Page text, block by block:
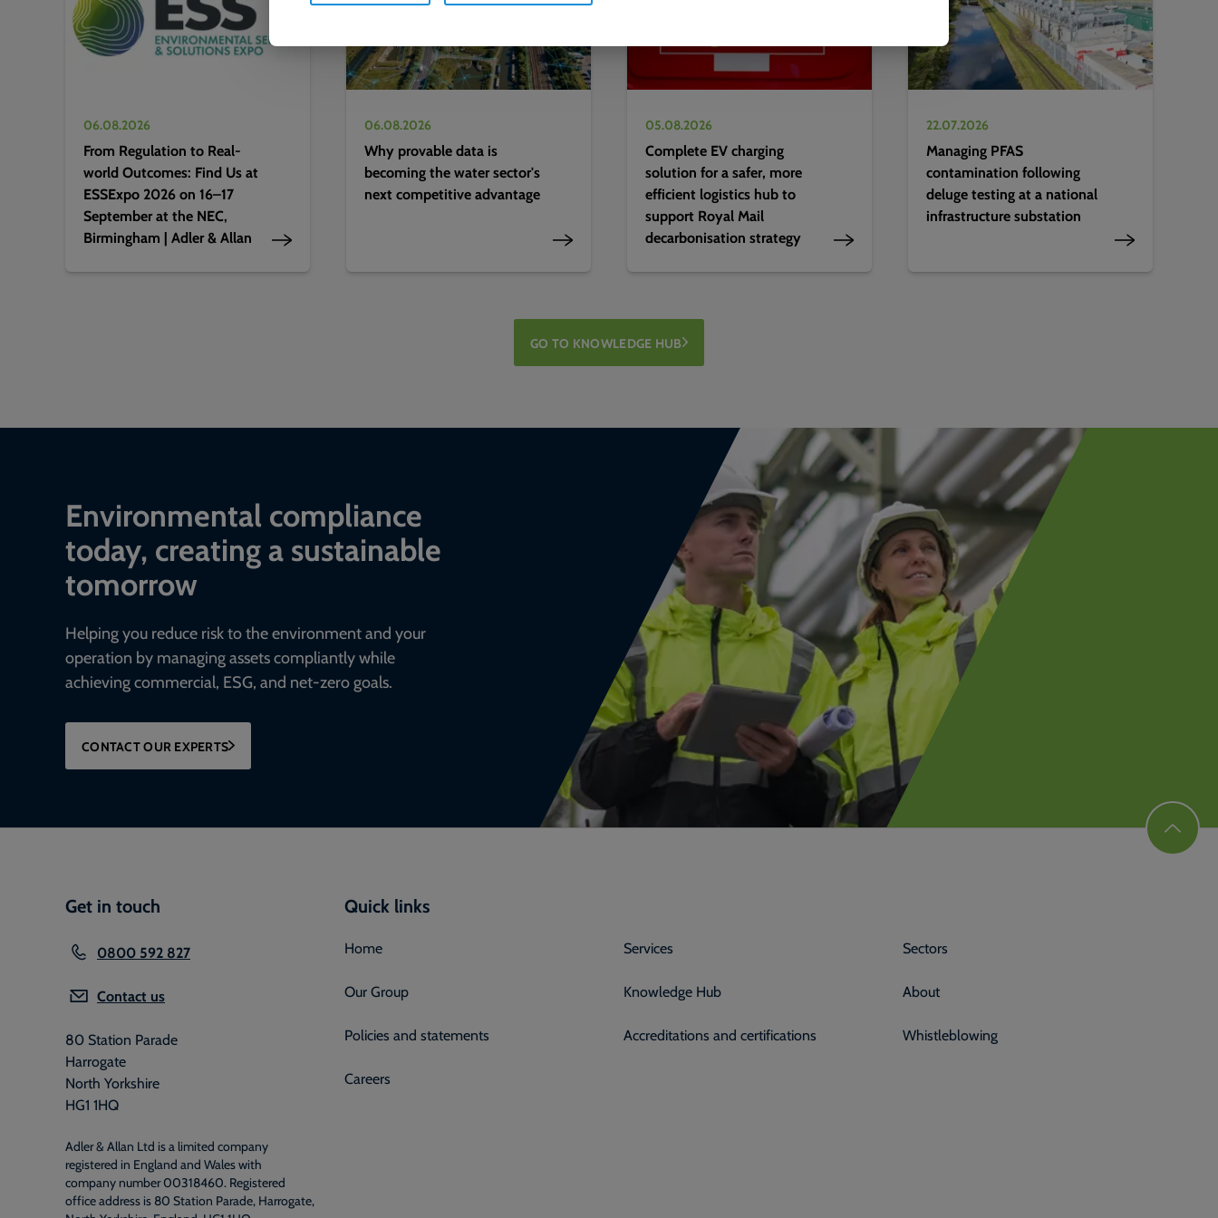
06.08.2026
From Regulation to Real-
world Outcomes: Find Us at
ESSExpo 2026 on 16–17
September at the NEC,
Birmingham | Adler & Allan
06.08.2026
Why provable data is
becoming the water sector's
next competitive advantage
05.08.2026
Complete EV charging
solution for a safer, more
efficient logistics hub to
support Royal Mail
decarbonisation strategy
22.07.2026
Managing PFAS
contamination following
deluge testing at a national
infrastructure substation
GO TO KNOWLEDGE HUB
Environmental compliance
today, creating a sustainable
tomorrow
Helping you reduce risk to the environment and your
operation by managing assets compliantly while
achieving commercial, ESG, and net-zero goals.
CONTACT OUR EXPERTS
Get in touch
0800 592 827
Contact us
80 Station Parade
Harrogate
North Yorkshire
HG1 1HQ
Adler & Allan Ltd is a limited company
registered in England and Wales with
company number 00318460. Registered
office address is 80 Station Parade, Harrogate,
Quick links
Home Services Sectors
Our Group Knowledge Hub About
Policies and statements Accreditations and certifications Whistleblowing
Careers